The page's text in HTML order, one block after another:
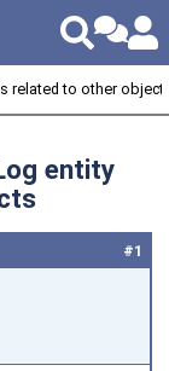
related to other
entity
#1